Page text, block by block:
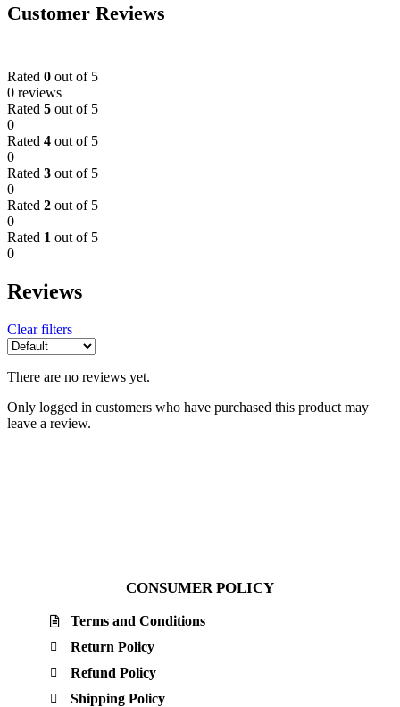
Customer Reviews
Rated 0 out of 5
0 reviews
Rated 5 out of 5
0
Rated 4 out of 5
0
Rated 3 out of 5
0
Rated 2 out of 5
0
Rated 1 out of 5
0
Reviews
Clear filters
There are no reviews yet.
Only logged in customers who have purchased this product may
leave a review.
CONSUMER POLICY
Terms and Conditions
Return Policy
Refund Policy
Shipping Policy